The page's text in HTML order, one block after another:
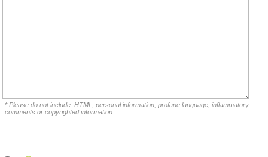
* Please do not include: HTML, personal information, profane language, inflammatory
comments or copyrighted information.